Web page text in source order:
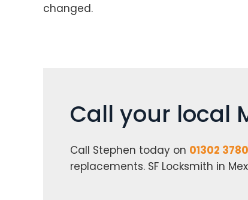
changed.
Call your local
Call Stephen today on 01302
replacements. SF Locksmith in